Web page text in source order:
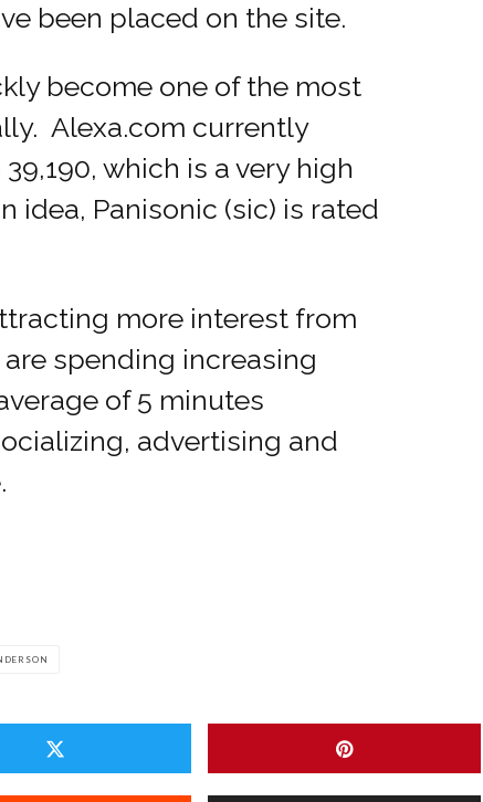
been placed on the site.
become one of the most
Alexa.com currently
which is a very high
idea, Panisonic (sic) is rated
more interest from
spending increasing
of 5 minutes
advertising and